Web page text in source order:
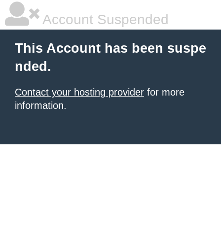
Account Suspended
This Account has been suspe
nded.
Contact your hosting provider for more
information.